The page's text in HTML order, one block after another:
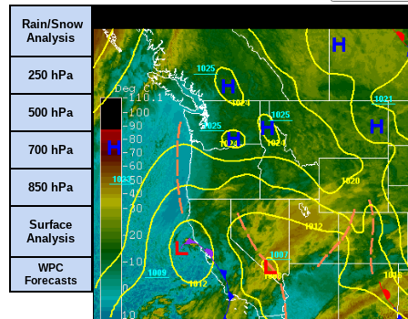
Rain/Snow
Analysis
250 hPa
500 hPa
700 hPa
850 hPa
Surface
Analysis
WPC
Forecasts